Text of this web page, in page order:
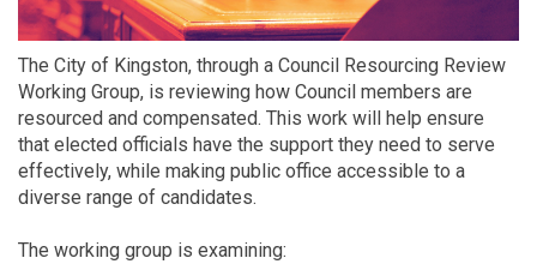
The City of Kingston, through a Council Resourcing Review
Working Group, is reviewing how Council members are
resourced and compensated. This work will help ensure
that elected officials have the support they need to serve
effectively, while making public office accessible to a
diverse range of candidates.
The working group is examining: